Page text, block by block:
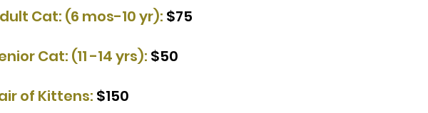
Cat: (6 mos-10 yr): $75​
Cat: (11 -14 yrs): $50​
of Kittens: $150